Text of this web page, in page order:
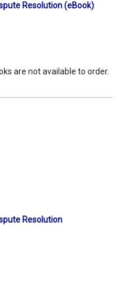
Resolution (eBook)
are not available to order.
Resolution